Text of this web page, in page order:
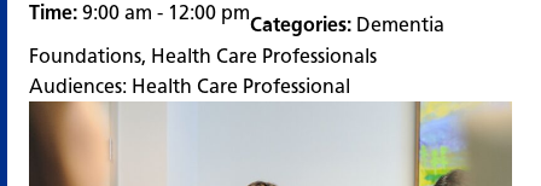
Time: 9:00 am - 12:00 pm
Categories: Dementia
Foundations, Health Care Professionals
Audiences: Health Care Professional